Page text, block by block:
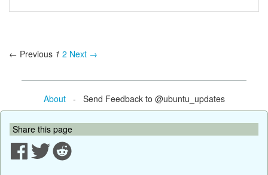
← Previous 1 2 Next →
About- Send Feedback to @ubuntu_updates
Share this page